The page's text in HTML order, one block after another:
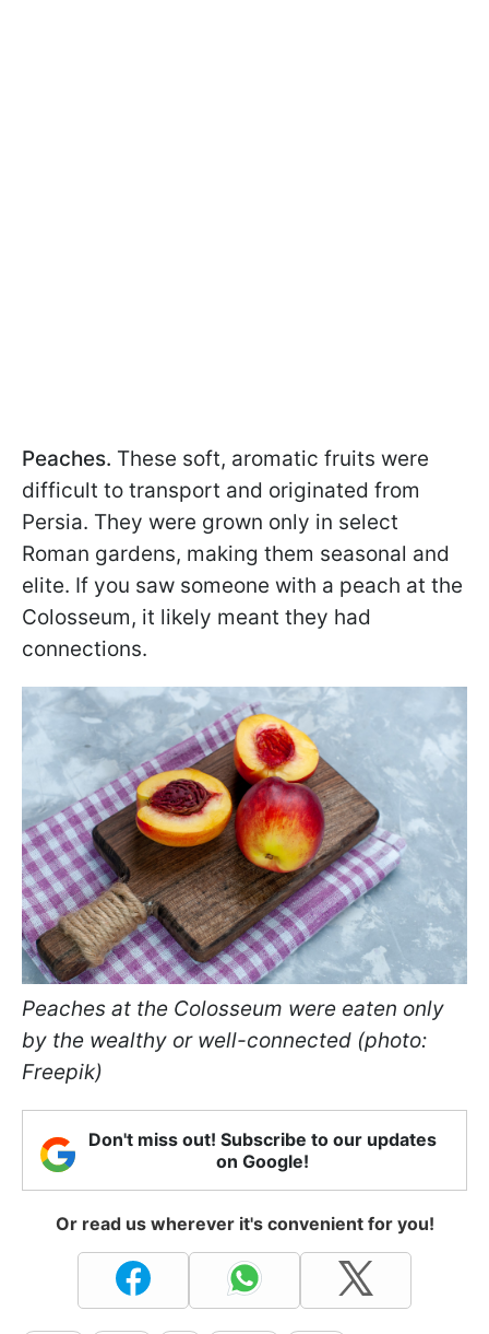
Peaches. These soft, aromatic fruits were
difficult to transport and originated from
Persia. They were grown only in select
Roman gardens, making them seasonal and
elite. If you saw someone with a peach at the
Colosseum, it likely meant they had
connections.
Peaches at the Colosseum were eaten only
by the wealthy or well-connected (photo:
Freepik)
Don't miss out! Subscribe to our updates
on Google!
Or read us wherever it's convenient for you!